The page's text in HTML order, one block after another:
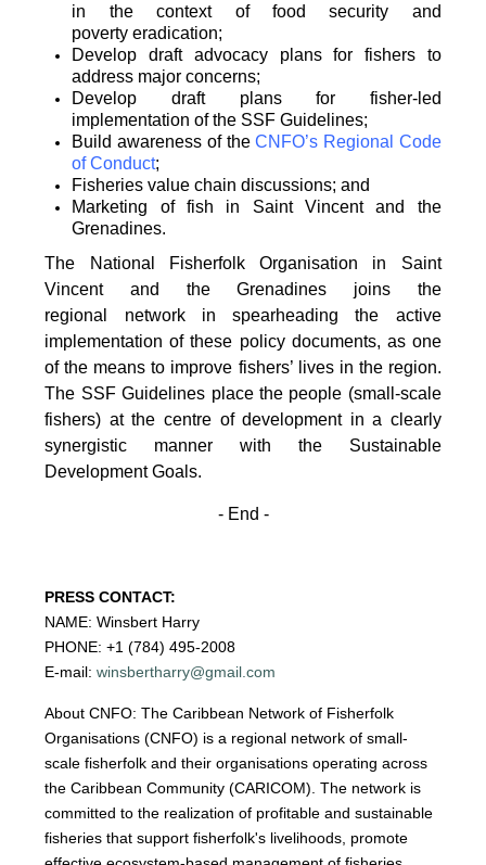
in the context of food security and
povertyeradication;
Develop draft advocacy plans for fishers to
address major concerns;
Develop draft plans for fisher-led
implementation of the SSF Guidelines;
Build awareness of theCNFO’s Regional Code
of Conduct;
Fisheries value chain discussions; and
Marketing of fish in Saint Vincent and the
Grenadines.
The National Fisherfolk Organisation in Saint
Vincent and the Grenadines joins the
regional network in spearheading the active
implementation of these policy documents, as one
of the means to improve fishers’ lives in the region.
The SSF Guidelines place the people (small-scale
fishers) at the centre of development in a clearly
synergistic manner with the Sustainable
DevelopmentGoals.
- End -
PRESS CONTACT:
NAME: Winsbert Harry
PHONE: +1 (784) 495-2008
E-mail:winsbertharry@gmail.com
About CNFO: The Caribbean Network of Fisherfolk
Organisations (CNFO) is a regional network of small-
scale fisherfolk and their organisations operating across
the Caribbean Community (CARICOM). The network is
committed to the realization of profitable and sustainable
fisheries that support fisherfolk's livelihoods, promote